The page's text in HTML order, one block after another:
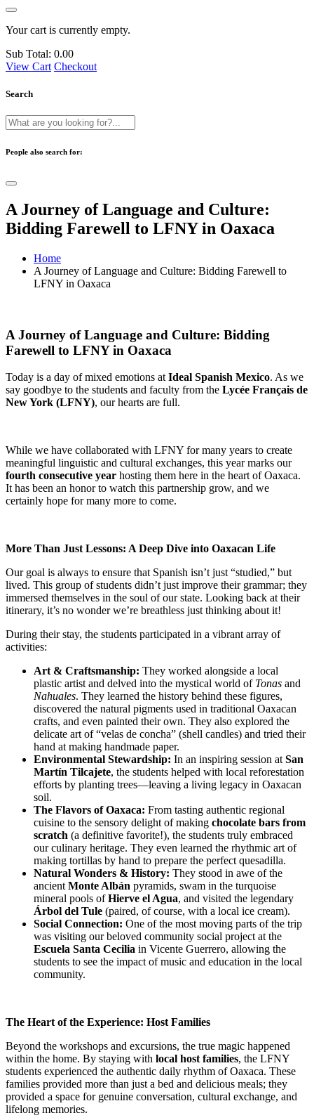
Your cart is currently empty.
Sub Total: 0.00
View Cart Checkout
Search
People also search for:
A Journey of Language and Culture:
Bidding Farewell to LFNY in Oaxaca
Home
A Journey of Language and Culture: Bidding Farewell to
LFNY in Oaxaca
A Journey of Language and Culture: Bidding
Farewell to LFNY in Oaxaca
Today is a day of mixed emotions at Ideal Spanish Mexico. As we
say goodbye to the students and faculty from the Lycée Français de
New York (LFNY), our hearts are full.
While we have collaborated with LFNY for many years to create
meaningful linguistic and cultural exchanges, this year marks our
fourth consecutive year hosting them here in the heart of Oaxaca.
It has been an honor to watch this partnership grow, and we
certainly hope for many more to come.
More Than Just Lessons: A Deep Dive into Oaxacan Life
Our goal is always to ensure that Spanish isn’t just “studied,” but
lived. This group of students didn’t just improve their grammar; they
immersed themselves in the soul of our state. Looking back at their
itinerary, it’s no wonder we’re breathless just thinking about it!
During their stay, the students participated in a vibrant array of
activities:
Art & Craftsmanship: They worked alongside a local
plastic artist and delved into the mystical world of Tonas and
Nahuales. They learned the history behind these figures,
discovered the natural pigments used in traditional Oaxacan
crafts, and even painted their own. They also explored the
delicate art of “velas de concha” (shell candles) and tried their
hand at making handmade paper.
Environmental Stewardship: In an inspiring session at San
Martín Tilcajete, the students helped with local reforestation
efforts by planting trees—leaving a living legacy in Oaxacan
soil.
The Flavors of Oaxaca: From tasting authentic regional
cuisine to the sensory delight of making chocolate bars from
scratch (a definitive favorite!), the students truly embraced
our culinary heritage. They even learned the rhythmic art of
making tortillas by hand to prepare the perfect quesadilla.
Natural Wonders & History: They stood in awe of the
ancient Monte Albán pyramids, swam in the turquoise
mineral pools ofHierve el Agua, and visited the legendary
Árbol del Tule (paired, of course, with a local ice cream).
Social Connection: One of the most moving parts of the trip
was visiting our beloved community social project at the
Escuela Santa Cecilia in Vicente Guerrero, allowing the
students to see the impact of music and education in the local
community.
The Heart of the Experience: Host Families
Beyond the workshops and excursions, the true magic happened
within the home. By staying with local host families, the LFNY
students experienced the authentic daily rhythm of Oaxaca. These
families provided more than just a bed and delicious meals; they
provided a space for genuine conversation, cultural exchange, and
lifelong memories.